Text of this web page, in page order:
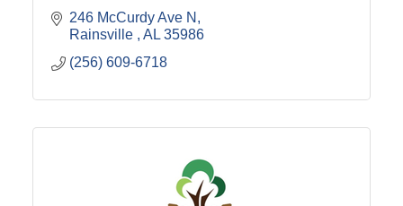
246 McCurdy Ave N
Rainsville
AL 35986
(256) 609-6718